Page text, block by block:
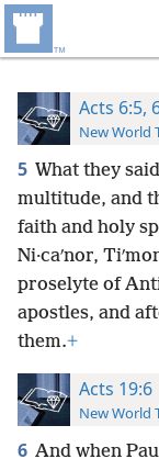
Acts 6:5,
New World
5 What they
multitude, and
faith and holy
Ni·caʹnor,
proselyte of
apostles, and
them.+
Acts 19:6
New World
6 And when